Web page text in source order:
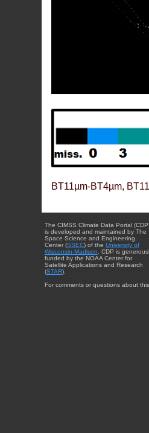
BT11µm-BT4µm,
The CIMSS Climate Data Portal
is developed and maintained by The
Space Science and Engineering
Center (SSEC) of the University of
Wisconsin-Madison . CDP is
funded by the NOAA Center for
Satellite Applications and Research
(STAR).
For comments or questions about